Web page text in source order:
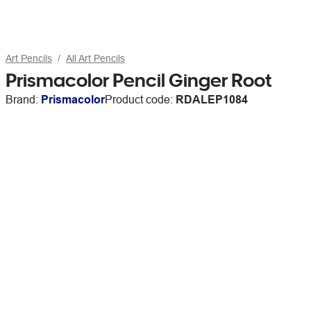
Art Pencils All Art Pencils
Prismacolor Pencil Ginger Root
Brand: PrismacolorProduct code: RDALEP1084